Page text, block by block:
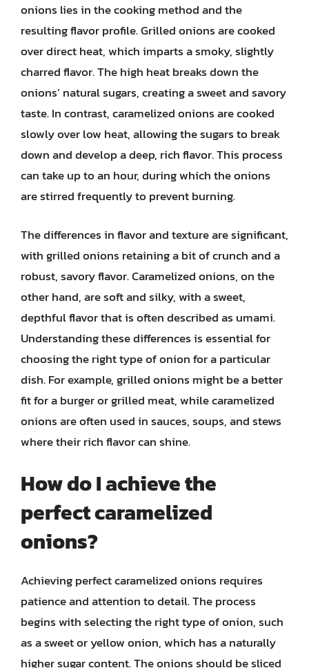
onions lies in the cooking method and the
resulting flavor profile. Grilled onions are cooked
over direct heat, which imparts a smoky, slightly
charred flavor. The high heat breaks down the
onions’ natural sugars, creating a sweet and savory
taste. In contrast, caramelized onions are cooked
slowly over low heat, allowing the sugars to break
down and develop a deep, rich flavor. This process
can take up to an hour, during which the onions
are stirred frequently to prevent burning.
The differences in flavor and texture are significant,
with grilled onions retaining a bit of crunch and a
robust, savory flavor. Caramelized onions, on the
other hand, are soft and silky, with a sweet,
depthful flavor that is often described as umami.
Understanding these differences is essential for
choosing the right type of onion for a particular
dish. For example, grilled onions might be a better
fit for a burger or grilled meat, while caramelized
onions are often used in sauces, soups, and stews
where their rich flavor can shine.
How do I achieve the
perfect caramelized
onions?
Achieving perfect caramelized onions requires
patience and attention to detail. The process
begins with selecting the right type of onion, such
as a sweet or yellow onion, which has a naturally
higher sugar content. The onions should be sliced